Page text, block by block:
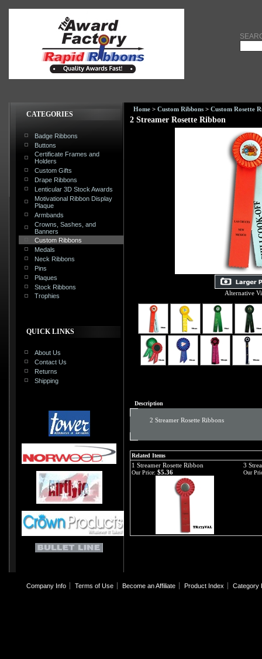
CATEGORIES
Badge Ribbons
Buttons
Certificate Frames and
Holders
Custom Gifts
Drape Ribbons
Lenticular 3D Stock Awards
Motivational Ribbon Display
Plaque
Armbands
Crowns, Sashes, and
Banners
Custom Ribbons
Medals
Neck Ribbons
Pins
Plaques
Stock Ribbons
Trophies
QUICK LINKS
About Us
Contact Us
Returns
Shipping
Home > Custom Ribbons > Custom Rosette
2 Streamer Rosette Ribbon
Alternative
Description
2 Streamer Rosette Ribbons
Related Items
1 Streamer Rosette Ribbon 3
Our Price: $5.36 Our
Company Info Terms of Use Become an Affiliate Product Index Category